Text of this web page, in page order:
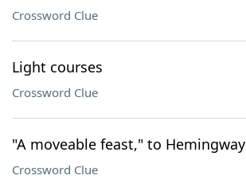
Crossword Clue
Light courses
Crossword Clue
"A moveable feast," to Hemingway
Crossword Clue